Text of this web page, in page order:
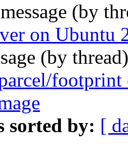
(by
on Ubuntu
(by
sorted by: [